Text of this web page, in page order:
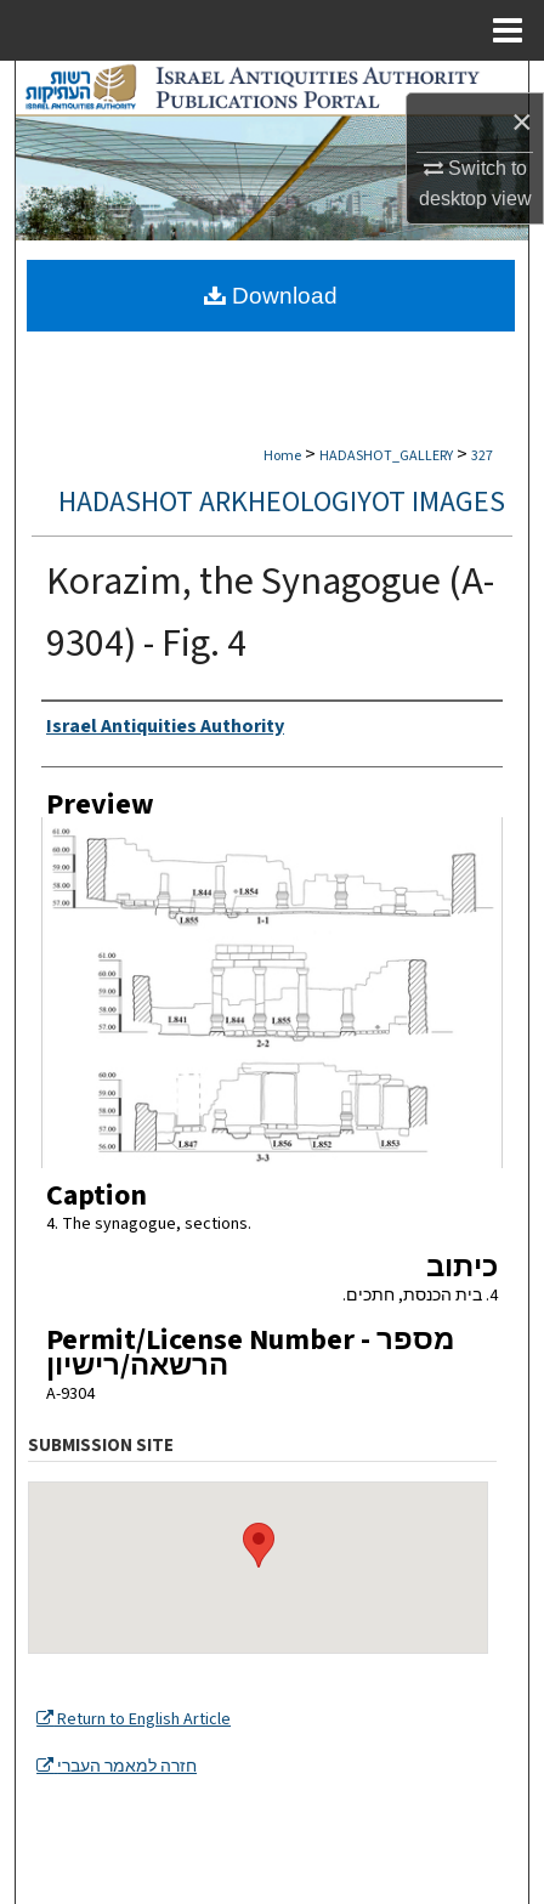
×
Switch to
desktopview
Search
Browse Collections
My Account
About
Digital Commons Network™
Home > HADASHOT_GALLERY > 327
HADASHOT ARKHEOLOGIYOT IMAGES
Korazim, the Synagogue (A-
9304) - Fig. 4
Creator
Israel Antiquities Authority
Preview
Caption
4. The synagogue, sections.
כיתוב
4. בית הכנסת, חתכים.
Permit/License Number - מספר
הרשאה/רישיון
A-9304
Download
SUBMISSION SITE
Return to English Article
חזרה למאמר העברי